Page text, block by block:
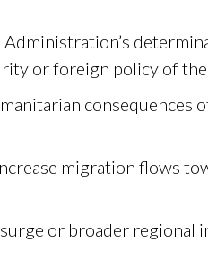
or foreign policy of
consequences
migration flows
or broader regional